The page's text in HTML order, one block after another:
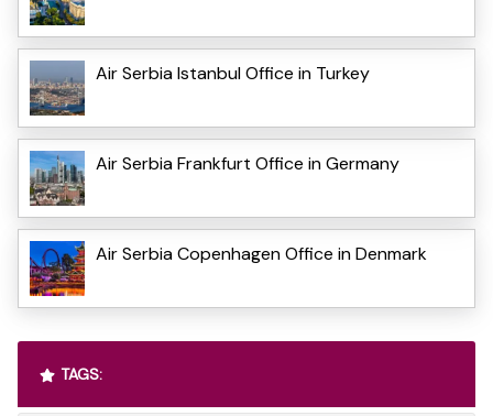
Air Serbia Istanbul Office in Turkey
Air Serbia Frankfurt Office in Germany
Air Serbia Copenhagen Office in Denmark
TAGS: